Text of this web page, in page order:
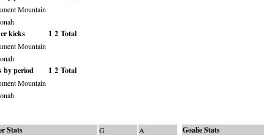
Mountain
kicks 1 2 Total
Mountain
by period 1 2 Total
Mountain
Stats G A Goalie Stats